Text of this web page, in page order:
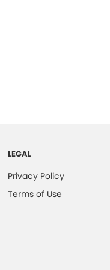
LEGAL
Privacy Policy
Terms of Use